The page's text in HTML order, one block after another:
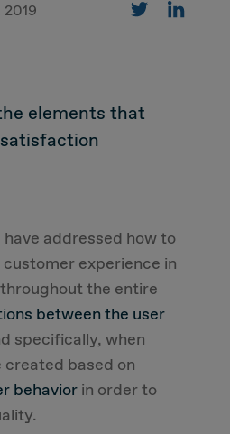
Strategy
elements that
addressed how to
experience in
the entire
between the user
specifically, when
based on
behavior in order to